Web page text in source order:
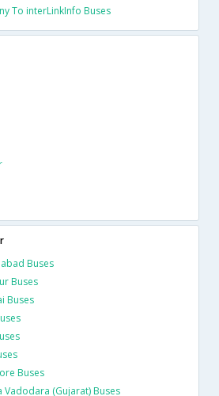
To interLinkInfo Buses
Buses
Buses
Buses
Buses
(Gujarat) Buses